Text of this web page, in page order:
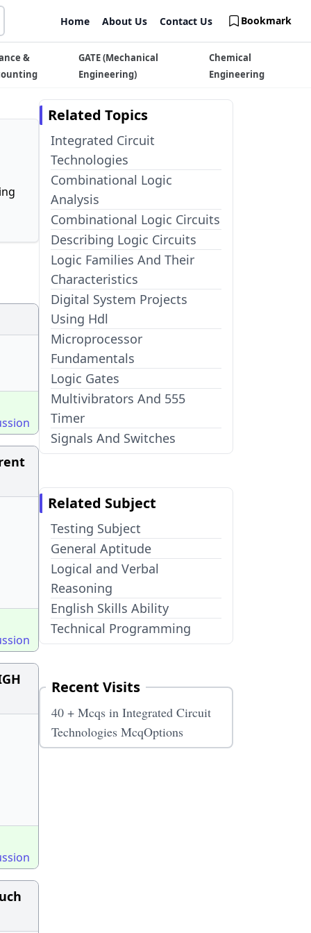
Home About Us Contact Us Bookmark
&
GATE (Mechanical
Engineering)
Chemical
Engineering
Related Topics
Integrated Circuit
Technologies
Combinational Logic
Analysis
Combinational Logic Circuits
Describing Logic Circuits
Logic Families And Their
Characteristics
Digital System Projects
Using Hdl
Microprocessor
Fundamentals
Logic Gates
Multivibrators And 555
Timer
Signals And Switches
Related Subject
Testing Subject
General Aptitude
Logical and Verbal
Reasoning
English Skills Ability
Technical Programming
Recent Visits
40 + Mcqs in Integrated Circuit
Technologies McqOptions